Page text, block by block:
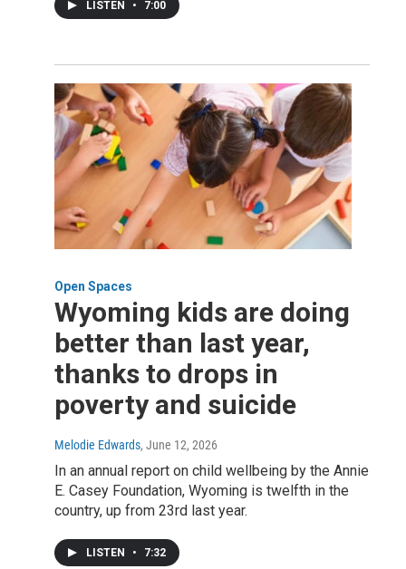
LISTEN • 7:00
Open Spaces
Wyoming kids are doing
better than last year,
thanks to drops in
poverty and suicide
Melodie Edwards, June 12, 2026
In an annual report on child wellbeing by the Annie
E. Casey Foundation, Wyoming is twelfth in the
country, up from 23rd last year.
LISTEN • 7:32